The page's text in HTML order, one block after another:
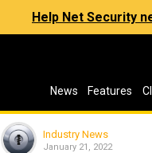
Help Net Security
News Features
Industry News
January 21, 2022